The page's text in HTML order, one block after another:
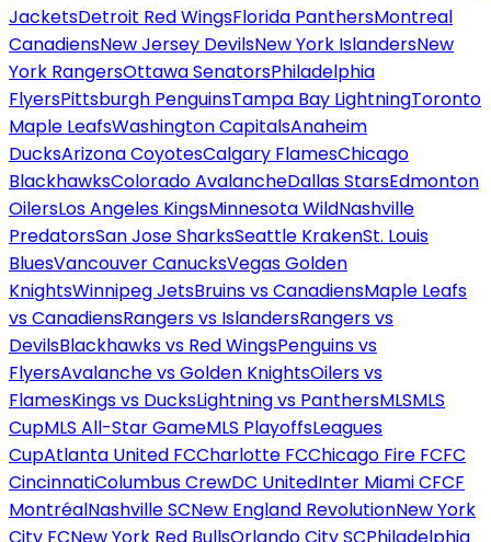
JacketsDetroit Red WingsFlorida PanthersMontreal
CanadiensNew Jersey DevilsNew York IslandersNew
York RangersOttawa SenatorsPhiladelphia
FlyersPittsburgh PenguinsTampa Bay LightningToronto
Maple LeafsWashington CapitalsAnaheim
DucksArizona CoyotesCalgary FlamesChicago
BlackhawksColorado AvalancheDallas StarsEdmonton
OilersLos Angeles KingsMinnesota WildNashville
PredatorsSan Jose SharksSeattle KrakenSt. Louis
BluesVancouver CanucksVegas Golden
KnightsWinnipeg JetsBruins vs CanadiensMaple Leafs
vs CanadiensRangers vs IslandersRangers vs
DevilsBlackhawks vs Red WingsPenguins vs
FlyersAvalanche vs Golden KnightsOilers vs
FlamesKings vs DucksLightning vs PanthersMLSMLS
CupMLS All-Star GameMLS PlayoffsLeagues
CupAtlanta United FCCharlotte FCChicago Fire FCFC
CincinnatiColumbus CrewDC UnitedInter Miami CFCF
MontréalNashville SCNew England RevolutionNew York
City FCNew York Red BullsOrlando City SCPhiladelphia